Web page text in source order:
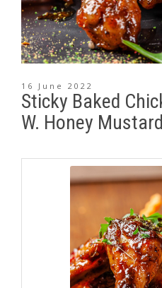
16 June 2022
Sticky Baked
W. Honey